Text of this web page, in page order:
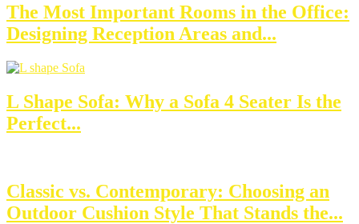
The Most Important Rooms in the Office:
Designing Reception Areas and...
L Shape Sofa: Why a Sofa 4 Seater Is the
Perfect...
Classic vs. Contemporary: Choosing an
Outdoor Cushion Style That Stands the...